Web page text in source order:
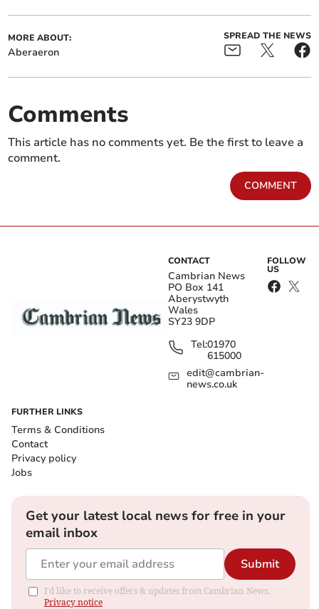
MORE ABOUT:
Aberaeron
SPREAD THE NEWS
Comments
This article has no comments yet. Be the first to leave a
comment.
COMMENT
CONTACT
Cambrian News
PO Box 141
Aberystwyth
Wales
SY23 9DP
Tel:01970
615000
edit@cambrian-
news.co.uk
FOLLOW
US
FURTHER LINKS
Terms & Conditions
Contact
Privacy policy
Jobs
Get your latest local news for free in your
email inbox
Submit
I'd like to receive offers & updates from Cambrian News.
Privacy notice